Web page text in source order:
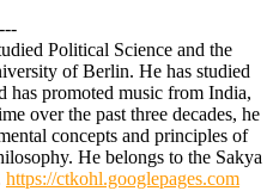
Political Science and the
of Berlin. He has studied
has promoted music from India,
over the past three decades, he
concepts and principles of
He belongs to the Sakya
https://ctkohl.googlepages.com